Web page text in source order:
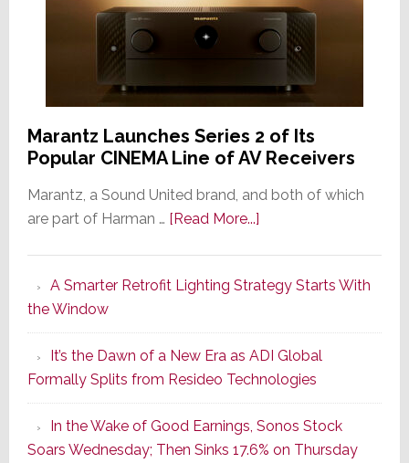
Marantz Launches Series 2 of Its
Popular CINEMA Line of AV Receivers
Marantz, a Sound United brand, and both of which
are part of Harman … [Read More...]about
Series
of
Its
Popular
CINEMA
Line
of
A Smarter Retrofit Lighting Strategy Starts With
the Window
It’s the Dawn of a New Era as ADI Global
Formally Splits from Resideo Technologies
In the Wake of Good Earnings, Sonos Stock
Soars Wednesday; Then Sinks 17.6% on Thursday